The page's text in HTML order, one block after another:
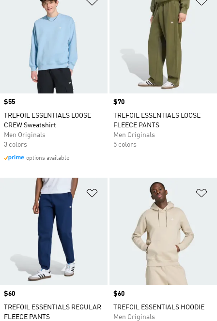
Price
$55
TREFOIL ESSENTIALS LOOSE
CREW Sweatshirt
Men Originals
3 colors
options available
Price
$70
TREFOIL ESSENTIALS LOOSE
FLEECE PANTS
Men Originals
5 colors
Add to Wishlist
Price
$60
TREFOIL ESSENTIALS REGULAR
FLEECE PANTS
Price
$60
TREFOIL ESSENTIALS HOODIE
Men Originals